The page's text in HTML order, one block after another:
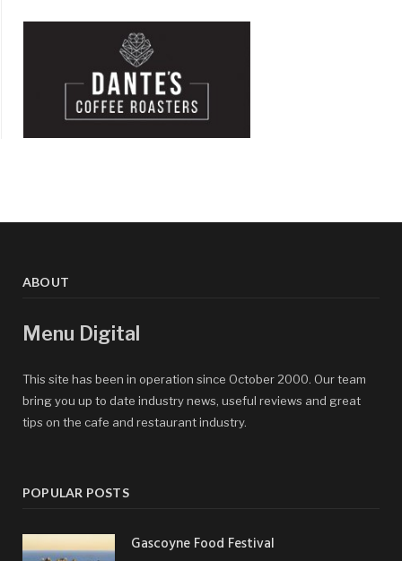
ABOUT
Menu Digital
This site has been in operation since October 2000. Our team
bring you up to date industry news, useful reviews and great
tips on the cafe and restaurant industry.
POPULAR POSTS
Gascoyne Food Festival